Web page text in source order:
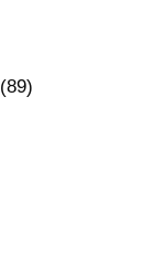
(89)